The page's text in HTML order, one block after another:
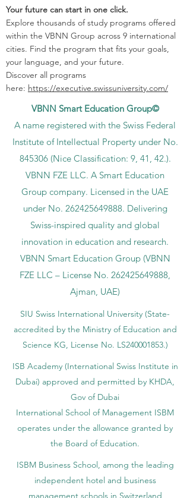
Your future can start in one click.
Explore thousands of study programs offered
within the VBNN Group across 9 international
cities. Find the program that fits your goals,
your language, and your future.
https://executive.swissuniversity.com/
VBNN Smart Education Group©
A name registered with the Swiss Federal
Institute of Intellectual Property under No.
845306 (Nice Classification: 9, 41, 42.).
VBNN FZE LLC. A Smart Education
Group company. Licensed in the UAE
under No.262425649888. Delivering
Swiss-inspired quality and global
innovation in education and research.
VBNN Smart Education Group (VBNN
FZE LLC – License No. 262425649888
Ajman, UAE)
SIU Swiss International University (
Science KG, License No. LS240001853.)
ISB Academy (International Swiss Institute in
International School of Management ISBM
the Board of Education.
ISBM Business School, among the leading